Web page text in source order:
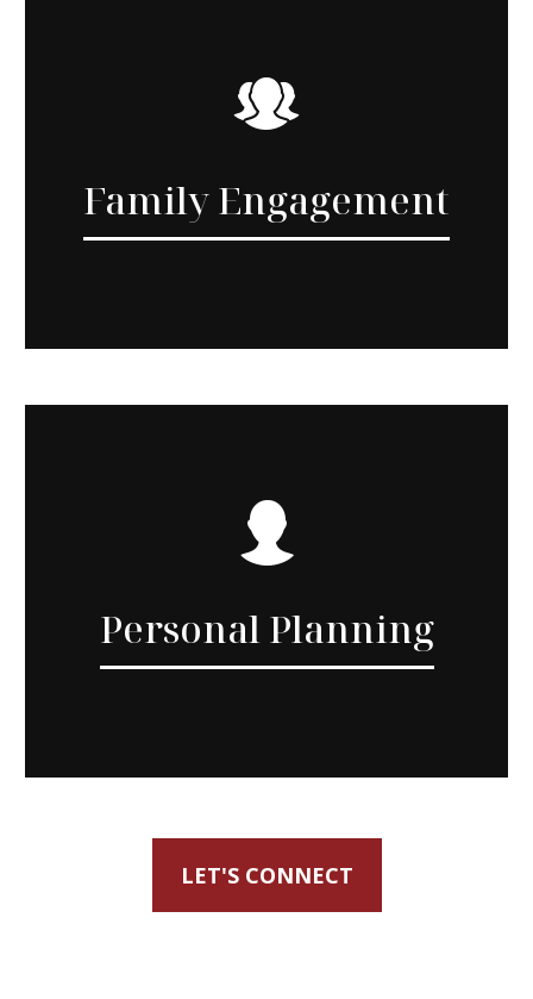
Family Engagement
Personal Planning
LET'S CONNECT